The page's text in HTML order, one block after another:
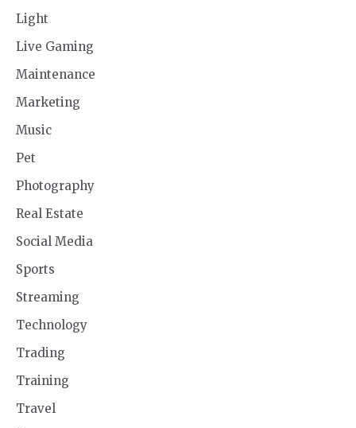
Light
Live Gaming
Maintenance
Marketing
Music
Pet
Photography
Real Estate
Social Media
Sports
Streaming
Technology
Trading
Training
Travel